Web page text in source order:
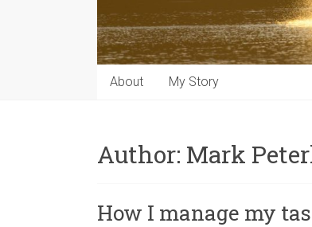
About My Story
Author: Mark
How I manage my